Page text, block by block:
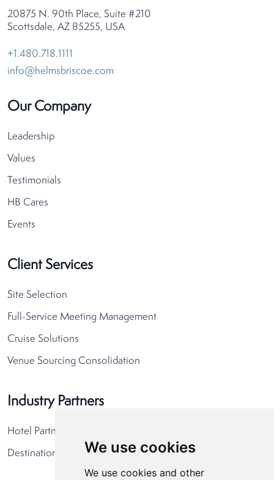
We use cookies
We use cookies and other
20875 N. 90th Place, Suite #210
Scottsdale, AZ 85255, USA
+1.480.718.1111
info@helmsbriscoe.com
Our Company
Leadership
Values
Testimonials
HB Cares
Events
Client Services
Site Selection
Full-Service Meeting Management
Cruise Solutions
Venue Sourcing Consolidation
Industry Partners
Hotel Partners
Destination Partners